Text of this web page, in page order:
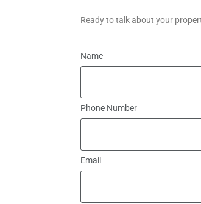
Ready to talk about your
Name
Phone Number
Email